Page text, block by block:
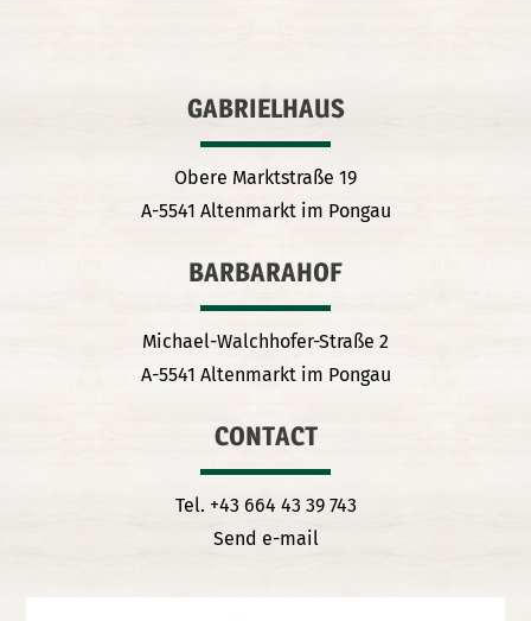
GABRIELHAUS
Obere Marktstraße 19
A-5541 Altenmarkt im Pongau
BARBARAHOF
Michael-Walchhofer-Straße 2
A-5541 Altenmarkt im Pongau
CONTACT
Tel. +43 664 43 39 743
Send e-mail